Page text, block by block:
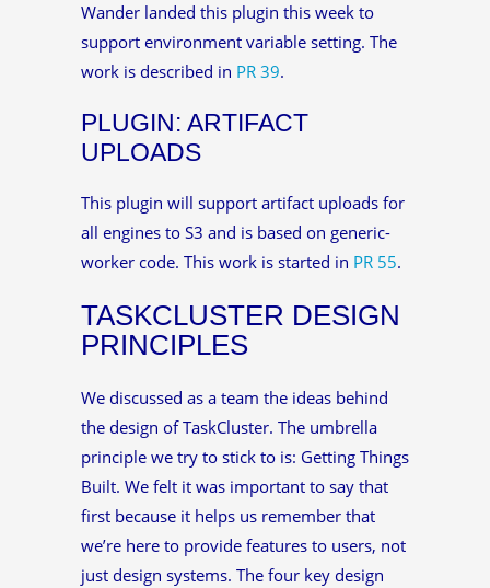
Wander landed this plugin this week to
support environment variable setting. The
work is described in PR 39.
PLUGIN: ARTIFACT
UPLOADS
This plugin will support artifact uploads for
all engines to S3 and is based on generic-
worker code. This work is started in PR 55.
TASKCLUSTER DESIGN
PRINCIPLES
We discussed as a team the ideas behind
the design of TaskCluster. The umbrella
principle we try to stick to is: Getting Things
Built. We felt it was important to say that
first because it helps us remember that
we’re here to provide features to users, not
just design systems. The four key design